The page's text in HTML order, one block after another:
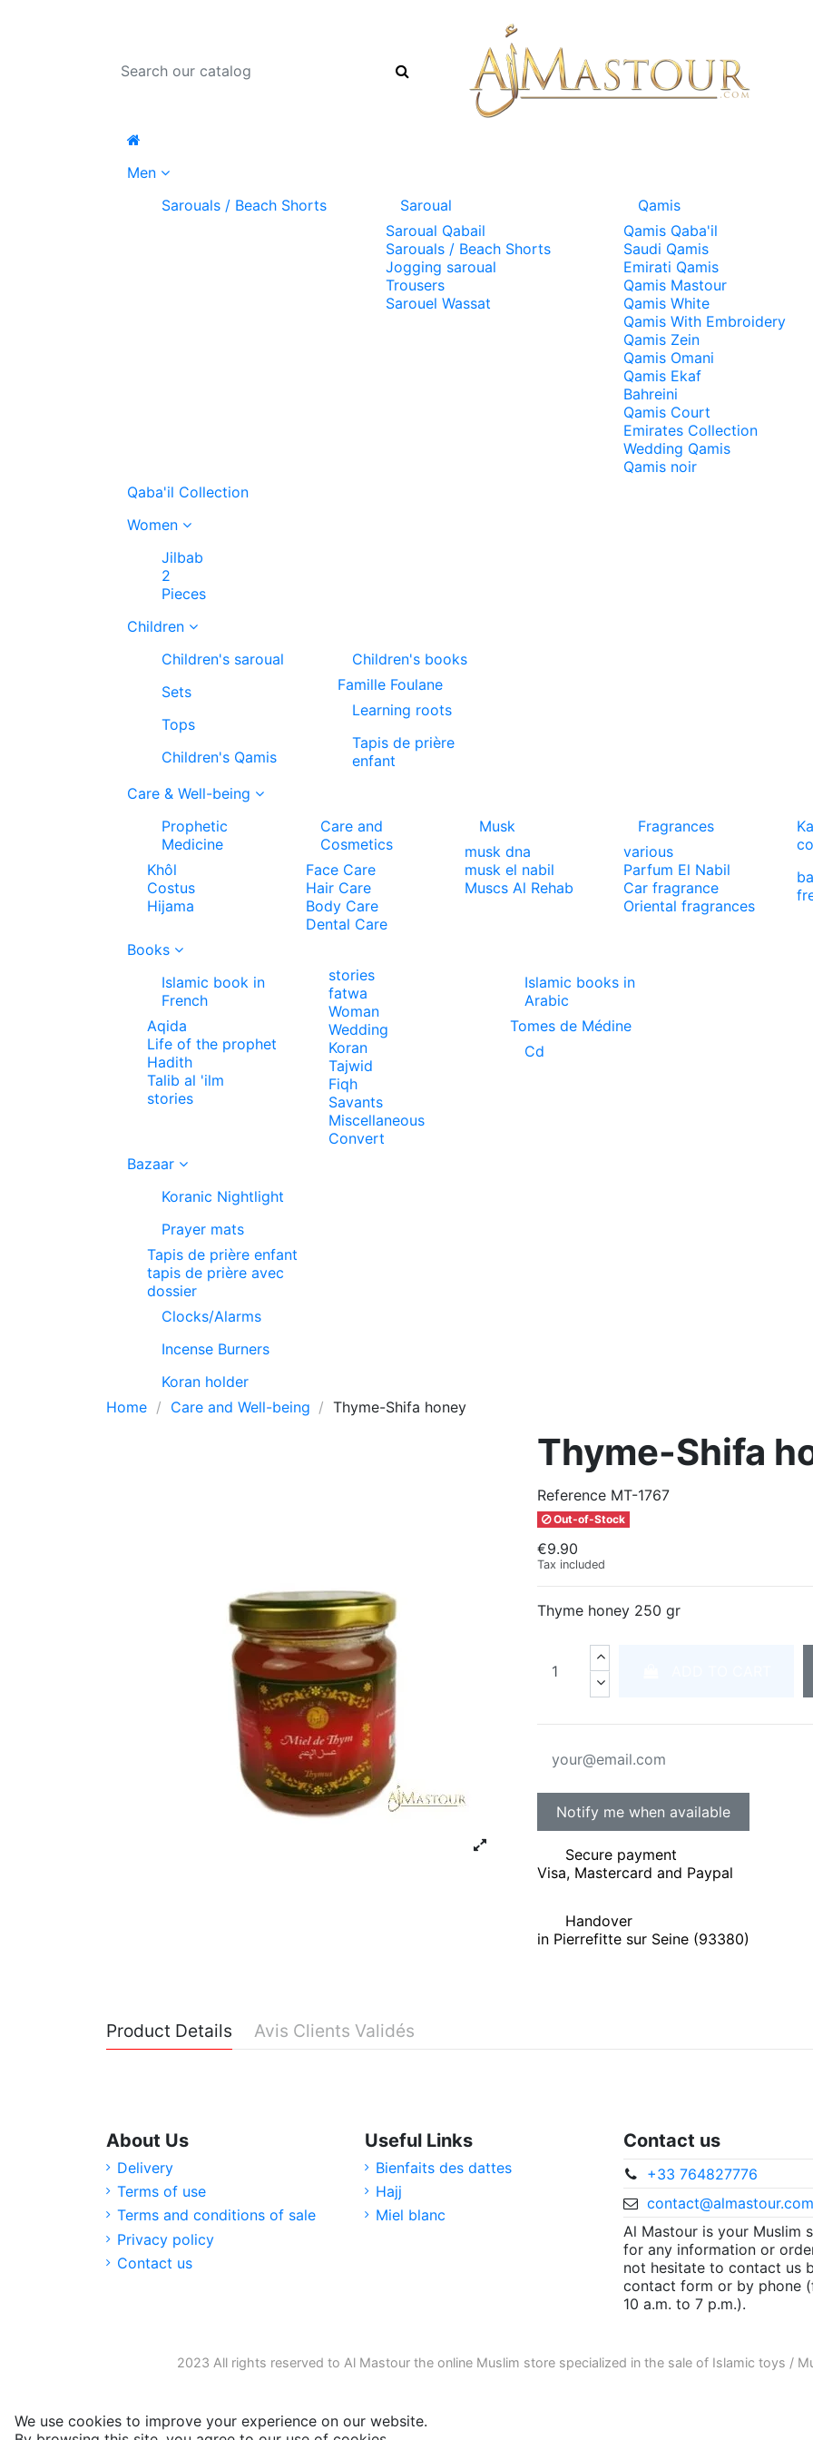
Men
Sarouals / Beach Shorts
Saroual
Saroual Qabail
Sarouals / Beach Shorts
Jogging saroual
Trousers
Sarouel Wassat
Qamis
Qamis Qaba'il
Saudi Qamis
Emirati Qamis
Qamis Mastour
Qamis White
Qamis With Embroidery
Qamis Zein
Qamis Omani
Qamis Ekaf
Bahreini
Qamis Court
Emirates Collection
Wedding Qamis
Qamis noir
Qaba'il Collection
Women
Jilbab
2
Pieces
Children
Children's saroual
Sets
Tops
Children's Qamis
Children's books
Famille Foulane
Learning roots
Tapis de prière
enfant
Care & Well-being
Prophetic
Medicine
Khôl
Costus
Hijama
Care and
Cosmetics
Face Care
Hair Care
Body Care
Dental Care
Musk
musk dna
musk el nabil
Muscs Al Rehab
Fragrances
various
Parfum El Nabil
Car fragrance
Oriental fragrances
Books
Islamic book in
French
Aqida
Life of the prophet
Hadith
Talib al 'ilm
stories
stories
fatwa
Woman
Wedding
Koran
Tajwid
Fiqh
Savants
Miscellaneous
Convert
Islamic books in
Arabic
Tomes de Médine
Cd
Bazaar
Koranic Nightlight
Prayer mats
Tapis de prière enfant
tapis de prière avec
dossier
Clocks/Alarms
Incense Burners
Koran holder
Home
Care and Well-being Thyme-Shifa honey
Thyme-Shifa
Reference MT-1767
Out-of-Stock
€9.90
Tax included
Thyme honey 250 gr
Secure payment
Visa, Mastercard and Paypal
Handover
in Pierrefitte sur Seine (93380)
Product Details Avis Clients Validés
About Us
Delivery
Terms of use
Terms and conditions of sale
Privacy policy
Contact us
Useful Links
Bienfaits des dattes
Hajj
Miel blanc
Contact us
+33 764827776
contact@almastour.com
Al Mastour is your Muslim
for any information or
not hesitate to contact us
contact form or by phone
10 a.m. to 7 p.m.).
2023 All rights reserved to Al Mastour the online Muslim store specialized in the sale of Islamic toys /
We use cookies to improve your experience on our website.